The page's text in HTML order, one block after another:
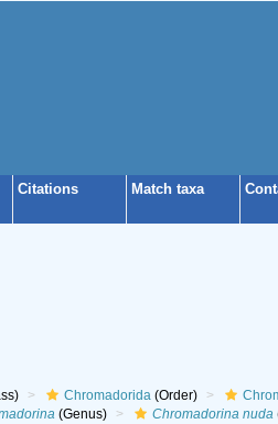
Citations Match taxa
Chromadorida(Order)
(Genus) Chromadorina nuda